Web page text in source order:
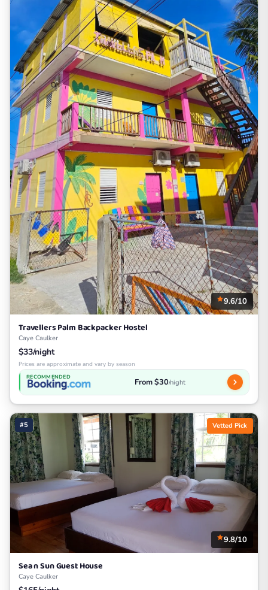
9.6/10
Travellers Palm Backpacker Hostel
Caye Caulker
$33/night
Prices are approximate and vary by season
RECOMMENDED From $30/night
#5 Vetted Pick
9.8/10
Sea n Sun Guest House
Caye Caulker